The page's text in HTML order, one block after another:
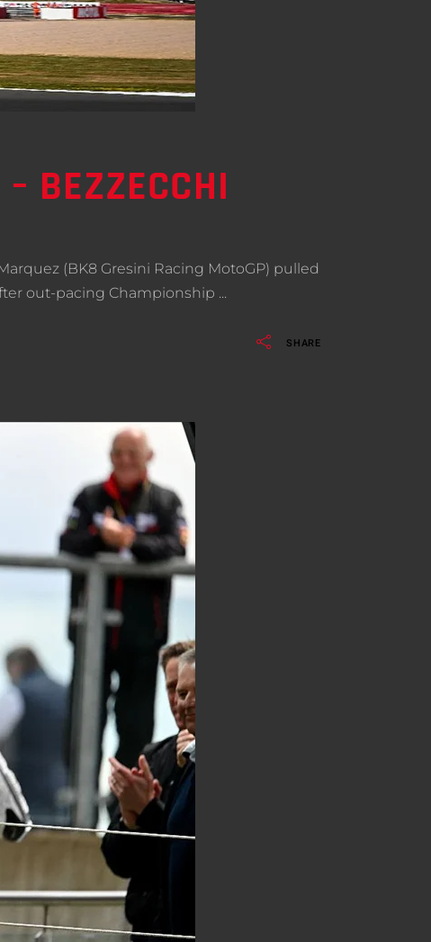
BEZZECCHI
(BK8 Gresini Racing MotoGP) pulled
out-pacing Championship
SHARE